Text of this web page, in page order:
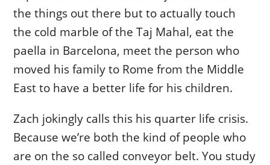
the things out there but to actually touch
the cold marble of the Taj Mahal, eat the
paella in Barcelona, meet the person who
moved his family to Rome from the Middle
East to have a better life for his children.
Zach jokingly calls this his quarter life crisis.
Because we’re both the kind of people who
are on the so called conveyor belt. You study